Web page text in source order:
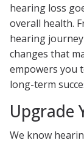
hearing loss
overall health.
hearing
changes that
empowers you
long-term
Upgrade
We know